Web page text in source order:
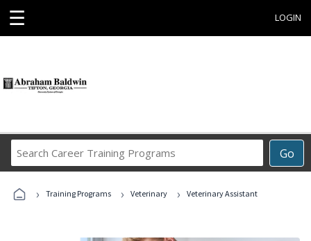
☰ LOGIN
Go
Career
Programs
› Training Programs › Veterinary › Veterinary Assistant